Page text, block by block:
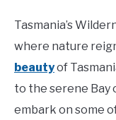
Tasmania’s
where nature
beautyof
to the serene Bay
embark on some